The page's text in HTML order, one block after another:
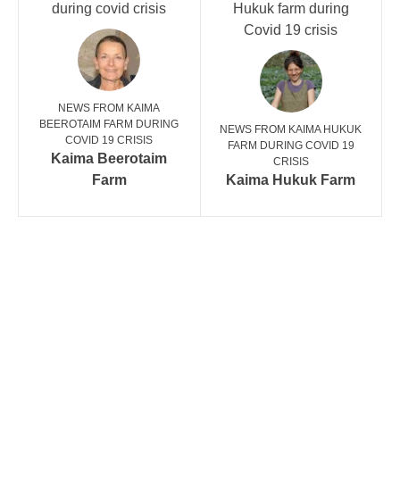
during covid crisis
NEWS FROM KAIMA
BEEROTAIM FARM DURING
COVID 19 CRISIS
Kaima Beerotaim
Farm
Hukuk farm during
Covid 19 crisis
NEWS FROM KAIMA HUKUK
FARM DURING COVID 19
CRISIS
Kaima Hukuk Farm